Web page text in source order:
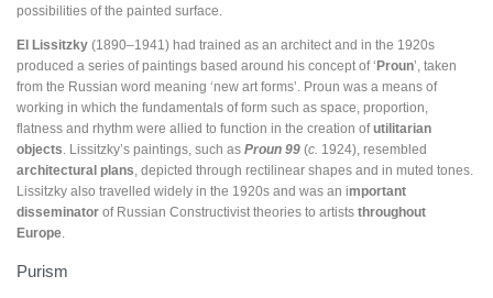
possibilities of the painted surface.
El Lissitzky (1890–1941) had trained as an architect and in the 1920s
produced a series of paintings based around his concept of ‘Proun’, taken
from the Russian word meaning ‘new art forms’. Proun was a means of
working in which the fundamentals of form such as space, proportion,
flatness and rhythm were allied to function in the creation ofutilitarian
objects . Lissitzky’s paintings, such as Proun 99 (c. 1924), resembled
architectural plans , depicted through rectilinear shapes and in muted tones.
Lissitzky also travelled widely in the 1920s and was an important
disseminator of Russian Constructivist theories to artists throughout
Europe
Purism